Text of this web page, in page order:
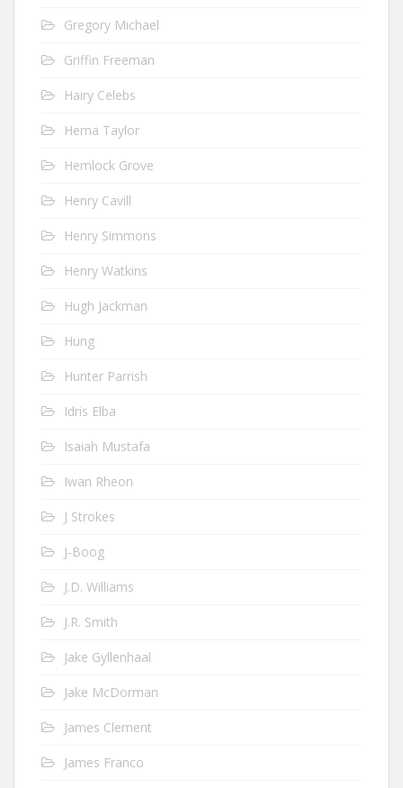
Gregory Michael
Griffin Freeman
Hairy Celebs
Hema Taylor
Hemlock Grove
Henry Cavill
Henry Simmons
Henry Watkins
Hugh Jackman
Hung
Hunter Parrish
Idris Elba
Isaiah Mustafa
Iwan Rheon
J Strokes
J-Boog
J.D. Williams
J.R. Smith
Jake Gyllenhaal
Jake McDorman
James Clement
James Franco